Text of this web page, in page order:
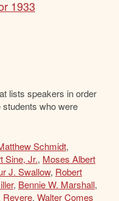
1933
lists speakers in order
who were
Schmidt,
Sine, Jr., Moses Albert
J. Swallow, Robert
, Bennie W. Marshall,
Revere, Walter Comes